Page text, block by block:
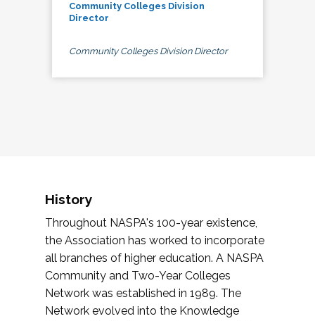
Community Colleges Division
Director
Community Colleges Division Director
History
Throughout NASPA's 100-year existence,
the Association has worked to incorporate
all branches of higher education. A NASPA
Community and Two-Year Colleges
Network was established in 1989. The
Network evolved into the Knowledge